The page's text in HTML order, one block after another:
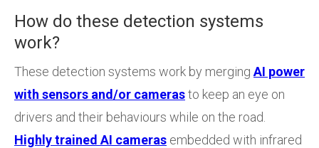
How do these detection systems
work?
These detection systems work by merging AI power
with sensors and/or camerasto keep an eye on
drivers and their behaviours while on the road.
Highly trained AI cameras embedded with infrared